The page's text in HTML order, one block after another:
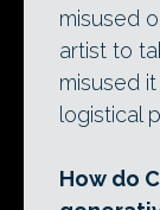
misused
artist to
misused
logistical
How do